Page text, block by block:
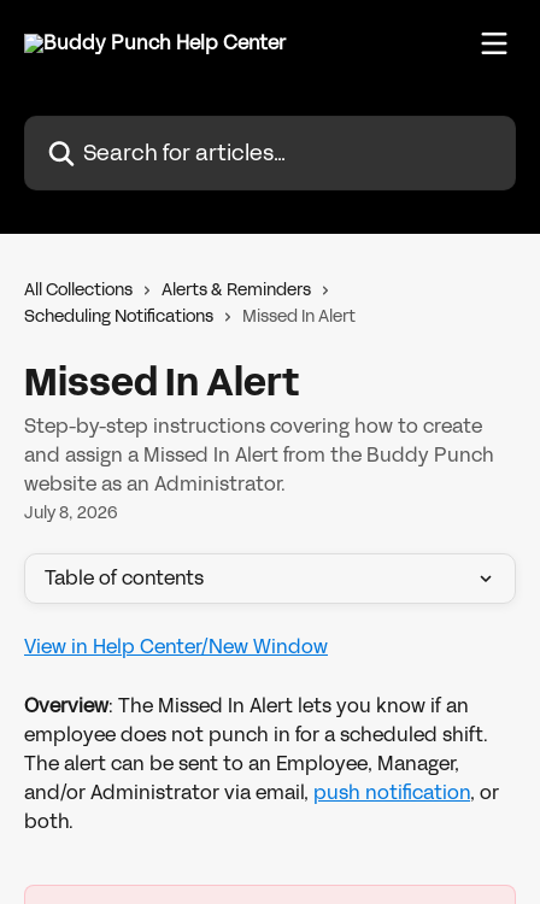
Search for articles...
All Collections
Alerts & Reminders
Scheduling Notifications
Missed In Alert
Missed In Alert
Step-by-step instructions covering how to create
and assign a Missed In Alert from the Buddy Punch
website as an Administrator.
July 8, 2026
Table of contents
View in Help Center/New Window
Overview: The Missed In Alert lets you know if an
employee does not punch in for a scheduled shift.
The alert can be sent to an Employee, Manager,
and/or Administrator via email, push notification, or
both.